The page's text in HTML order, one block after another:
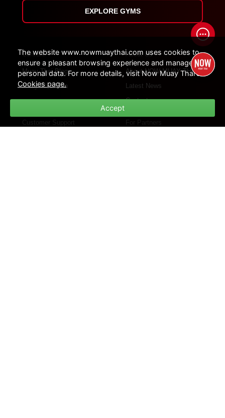
EXPLORE GYMS
Content
Muay Thai Blog
Muay Thai Visa
About Us
About NOW MUAY THAI
Latest News
Contact
Customer Support For Partners
The website www.nowmuaythai.com uses cookies to
ensure a pleasant browsing experience and manage
personal data. For more details, visit Now Muay Thai's
Cookies page.
Accept